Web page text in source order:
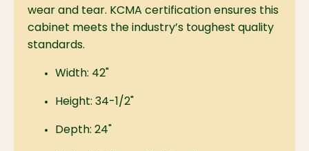
wear and tear. KCMA certification ensures this
cabinet meets the industry’s toughest quality
standards.
Width: 42"
Height: 34-1/2"
Depth: 24"